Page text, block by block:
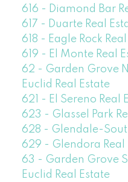
616 - Diamond Bar
617 - Duarte Real
618 - Eagle Rock
619 - El Monte Real
62 - Garden Grove
Euclid Real Estate
621 - El Sereno Real
623 - Glassel Park
628 - Glendale-
629 - Glendora Real
63 - Garden Grove
Euclid Real Estate